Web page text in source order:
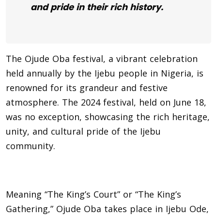
and pride in their rich history.
The Ojude Oba festival, a vibrant celebration
held annually by the Ijebu people in Nigeria, is
renowned for its grandeur and festive
atmosphere. The 2024 festival, held on June 18,
was no exception, showcasing the rich heritage,
unity, and cultural pride of the Ijebu
community.
Meaning “The King’s Court” or “The King’s
Gathering,” Ojude Oba takes place in Ijebu Ode,